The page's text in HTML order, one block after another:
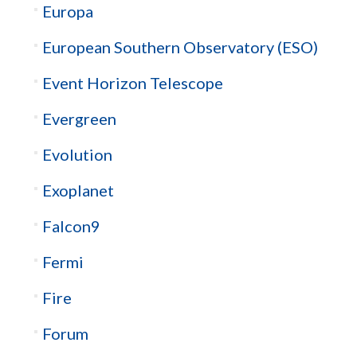
Europa
European Southern Observatory (ESO)
Event Horizon Telescope
Evergreen
Evolution
Exoplanet
Falcon9
Fermi
Fire
Forum